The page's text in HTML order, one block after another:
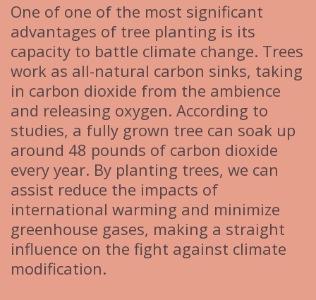
One of one of the most significant
advantages of tree planting is its
capacity to battle climate change. Trees
work as all-natural carbon sinks, taking
in carbon dioxide from the ambience
and releasing oxygen. According to
studies, a fully grown tree can soak up
around 48 pounds of carbon dioxide
every year. By planting trees, we can
assist reduce the impacts of
international warming and minimize
greenhouse gases, making a straight
influence on the fight against climate
modification.